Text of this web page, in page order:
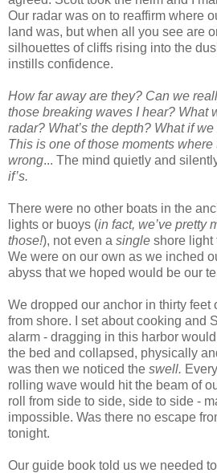
Our radar was on to reaffirm where
land was, but when all you see are
silhouettes of cliffs rising into the
instills confidence.
How far away are they? Can we
those breaking waves I hear? What
radar? What’s the depth? What if
This is one of those moments
wrong... The mind quietly and
if’s.
There were no other boats in the
lights or buoys (in fact, we’ve pretty
those!), not even a single shore light
We were on our own as we inched
abyss that we hoped would be our
We dropped our anchor in thirty feet
from shore. I set about cooking and
alarm - dragging in this harbor
the bed and collapsed, physically
was then we noticed the swell.
rolling wave would hit the beam of
roll from side to side, side to side -
impossible. Was there no escape
tonight.
Our guide book told us we needed